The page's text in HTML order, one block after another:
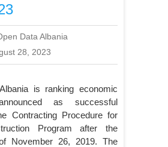
Data Albania
28, 2023
is ranking economic
as successful
Contracting Procedure for
Program after the
November 26, 2019. The